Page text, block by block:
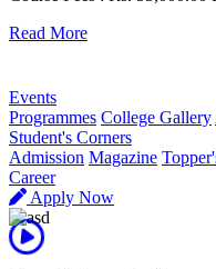
Read More
Events
Programmes College Gallery
Student's Corners
Admission Magazine
Career
Apply Now